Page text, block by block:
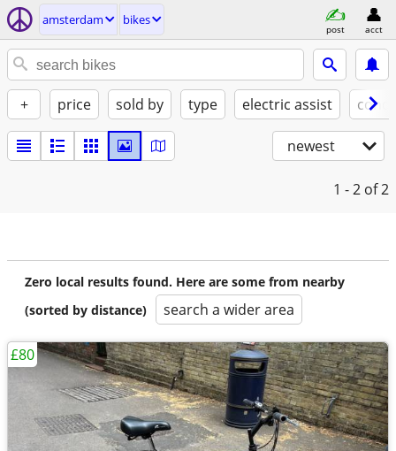
amsterdam bikes
post acct
+ price sold by type electric assist
newest
1 - 2 of 2
Zero local results found. Here are some from nearby
(sorted by distance)
search a wider area
£80